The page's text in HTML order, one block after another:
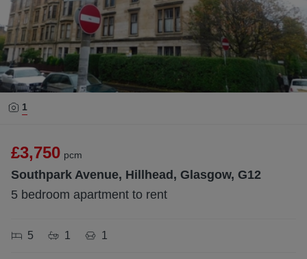
1
£3,750 pcm
Southpark Avenue, Hillhead, Glasgow, G12
5 bedroom apartment to rent
5 1 1